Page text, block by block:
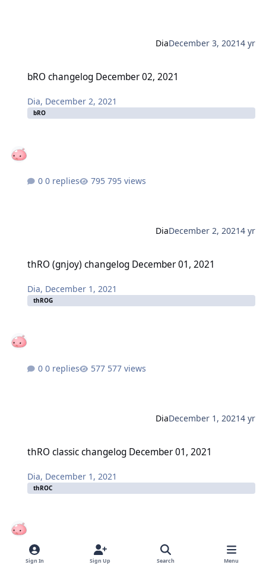
DiaDecember 3, 20214 yr
bRO changelog December 02, 2021
Dia, December 2, 2021
bRO
0 replies 795 views
DiaDecember 2, 20214 yr
thRO (gnjoy) changelog December 01, 2021
Dia, December 1, 2021
thROG
0 replies 577 views
DiaDecember 1, 20214 yr
thRO classic changelog December 01, 2021
Dia, December 1, 2021
thROC
Sign In Sign Up Search Menu